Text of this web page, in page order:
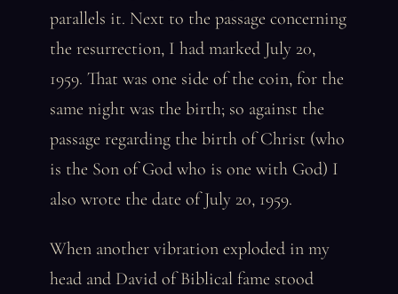
parallels it. Next to the passage concerning
the resurrection, I had marked July 20,
1959. That was one side of the coin, for the
same night was the birth; so against the
passage regarding the birth of Christ (who
is the Son of God who is one with God) I
also wrote the date of July 20, 1959.
When another vibration exploded in my
head and David of Biblical fame stood